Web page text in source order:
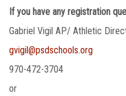
If you have any registration
Gabriel Vigil AP/ Athletic
gvigil@psdschools.org
970-472-3704
or